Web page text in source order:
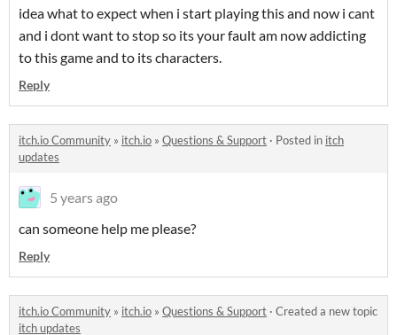
idea what to expect when i start playing this and now i cant
and i dont want to stop so its your fault am now addicting
to this game and to its characters.
Reply
itch.io Community » itch.io » Questions & Support · Posted in itch
updates
5 years ago
can someone help me please?
Reply
itch.io Community » itch.io » Questions & Support · Created a new topic
itch updates